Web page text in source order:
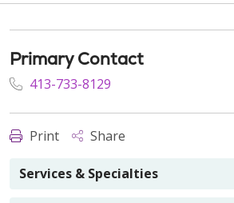
Primary Contact
413-733-8129
Print Share
Services & Specialties